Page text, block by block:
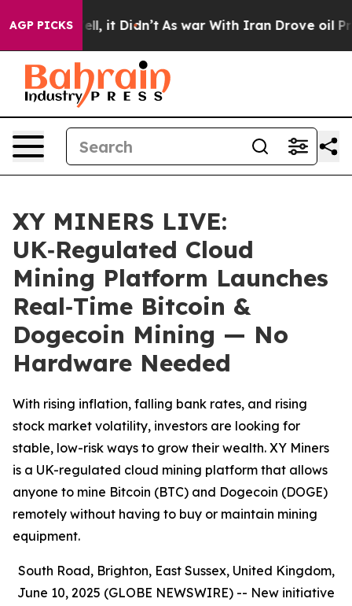
AGP PICKS
Well, it Didn’t As war With Iran Drove oil Prices
XY MINERS LIVE:
UK‑Regulated Cloud
Mining Platform Launches
Real‑Time Bitcoin &
Dogecoin Mining — No
Hardware Needed
With rising inflation, falling bank rates, and rising
stock market volatility, investors are looking for
stable, low-risk ways to grow their wealth. XY Miners
is a UK-regulated cloud mining platform that allows
anyone to mine Bitcoin (BTC) and Dogecoin (DOGE)
remotely without having to buy or maintain mining
equipment.
South Road, Brighton, East Sussex, United Kingdom,
June 10, 2025 (GLOBE NEWSWIRE) -- New initiative